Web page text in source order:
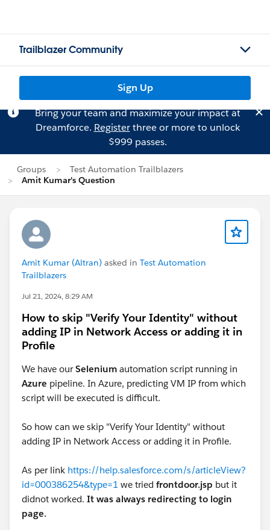
Trailblazer Community
Sign Up
Bring your team and maximize your impact at
Dreamforce. Registerthree or more to unlock
$999 passes.
Groups
Test Automation Trailblazers
Amit Kumar's Question
Amit Kumar (Altran) asked in Test Automation
Trailblazers
Jul 21, 2024, 8:29 AM
How to skip "Verify Your Identity" without
adding IP in Network Access or adding it in
Profile
We have ourSelenium automation script running in
Azure pipeline. In Azure, predicting VM IP from which
script will be executed is difficult.
So how can we skip "Verify Your Identity" without
adding IP in Network Access or adding it in Profile.
As per link https://help.salesforce.com/s/articleView?
id=000386254&type=1 we tried frontdoor.jsp but it
didnot worked. It was always redirecting to login
page.